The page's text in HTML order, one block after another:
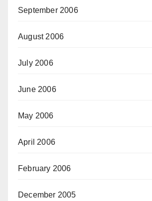
September 2006
August 2006
July 2006
June 2006
May 2006
April 2006
February 2006
December 2005